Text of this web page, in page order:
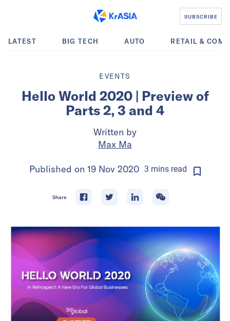
SUBSCRIBE
LATEST BIG TECH AUTO RETAIL &
EVENTS
Hello World 2020 | Preview of
Parts 2, 3 and 4
Written by
Max Ma
Published on 19 Nov 2020 3 mins read
Share